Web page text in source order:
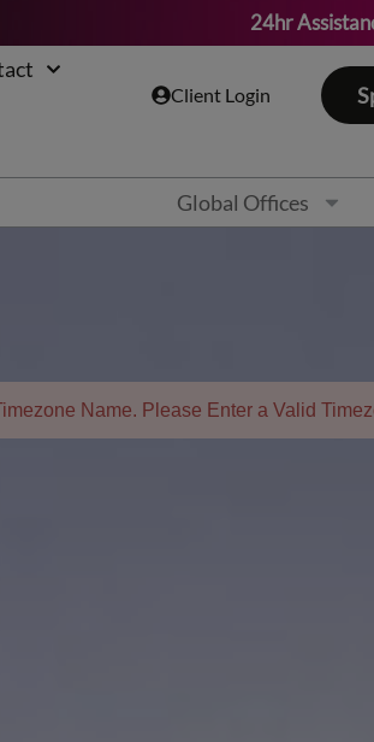
24hr
Client Login
Global Offices
Name. Please Enter a Valid